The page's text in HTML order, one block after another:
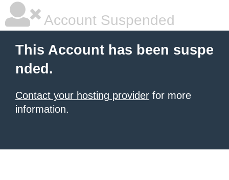
Account Suspended
This Account has been suspe
nded.
Contact your hosting provider for more
information.